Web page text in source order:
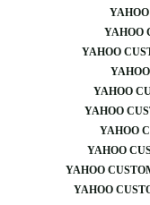
YAHOO
YAHOO
YAHOO
YAHOO
YAHOO
YAHOO
YAHOO
YAHOO